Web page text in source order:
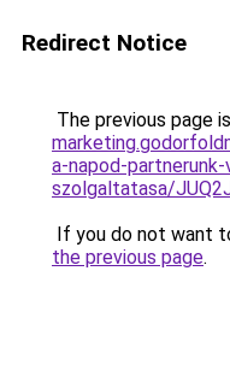
Redirect Notice
The previous page
a-napod-
szolgaltatasa/
If you do not want
the previous page.